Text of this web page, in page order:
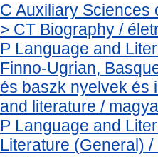
C Auxiliary Sciences
> CT Biography /
P Language and
Finno-Ugrian,
és baszk nyelvek és
and literature /
P Language and
Literature (General)